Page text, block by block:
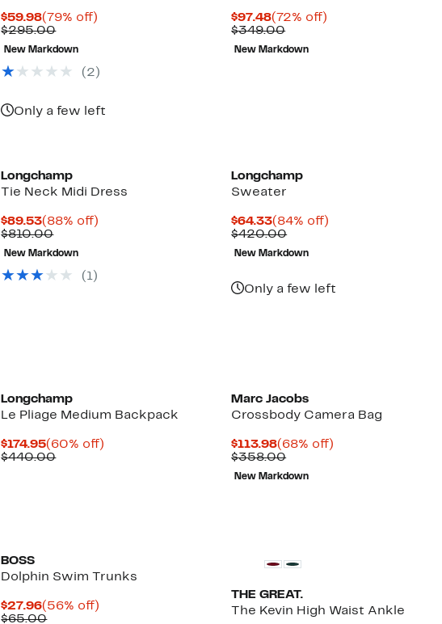
$59.98Current
Price
$59.98
(79% off)
$295.00Comparable
value
$295.00
New Markdown
(2)
Only a few left
$97.48Current
Price
$97.48
(72% off)
$349.00Comparable
value
$349.00
New Markdown
Longchamp
Tie Neck Midi Dress
$89.53Current
Price
$89.53
(88% off)
$810.00Comparable
value
$810.00
New Markdown
(1)
Longchamp
Sweater
$64.33Current
Price
$64.33
(84% off)
$420.00Comparable
value
$420.00
New Markdown
Only a few left
Longchamp
Le Pliage Medium Backpack
$174.95Current
Price
(60% off)
$440.00Comparable
Marc Jacobs
Crossbody Camera Bag
$113.98Current
Price
$113.98
(68% off)
$358.00Comparable
value
$358.00
New Markdown
BOSS
Dolphin Swim Trunks
$27.96Current
Price
(56% off)
$65.00Comparable
THE GREAT.
The Kevin High Waist Ankle